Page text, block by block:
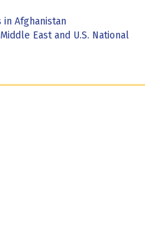
Afghanistan
East and U.S. National